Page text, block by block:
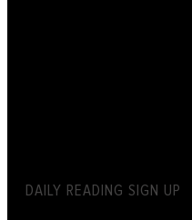
DAILY READING SIGN UP